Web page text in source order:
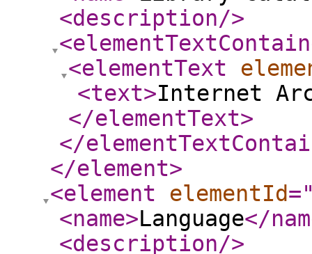
<description/>
<elementText
<text>Internet
</elementText>
</
</element>
<element
elementId
<name>Language</
<description/>